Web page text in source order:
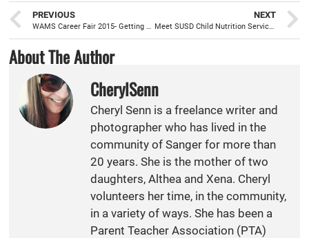
PREVIOUS
WAMS Career Fair 2015- Getting students college and career ready
NEXT
Meet SUSD Child Nutrition Services Director Jannette Garcia
About The Author
CherylSenn
Cheryl Senn is a freelance writer and
photographer who has lived in the
community of Sanger for more than
20 years. She is the mother of two
daughters, Althea and Xena. Cheryl
volunteers her time, in the community,
in a variety of ways. She has been a
Parent Teacher Association (PTA)